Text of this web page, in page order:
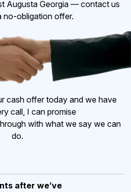
Augusta Georgia — contact us
no-obligation offer.
cash offer today and we have
call, I can promise
with what we say we can
do.
after we’ve